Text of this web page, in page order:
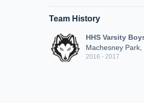
Team History
HHS Varsity
Machesney Park,
2016 - 2017